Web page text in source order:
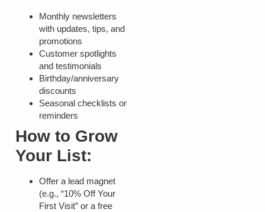
Monthly newsletters
with updates, tips, and
promotions
Customer spotlights
and testimonials
Birthday/anniversary
discounts
Seasonal checklists or
reminders
How to Grow
Your List:
Offer a lead magnet
(e.g., “10% Off Your
First Visit” or a free